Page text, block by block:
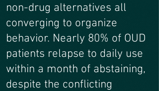
non-drug alternatives all
converging to organize
behavior. Nearly 80% of OUD
patients relapse to daily use
within a month of abstaining,
despite the conflicting